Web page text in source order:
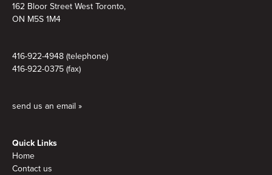
162 Bloor Street West Toronto,
ON M5S 1M4
416-922-4948 (telephone)
416-922-0375 (fax)
send us an email »
Quick Links
Home
Contact us